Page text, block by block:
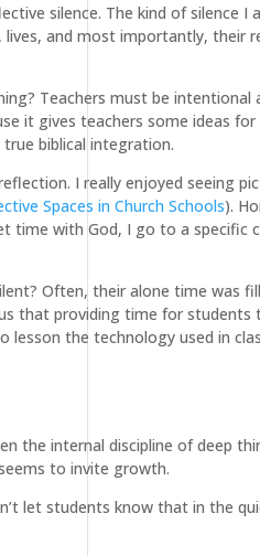
silence. The kind of silence I
and most importantly, their
Teachers must be
it gives teachers some ideas
biblical integration.
I really enjoyed seeing
Spaces in Church Schools).
time with God, I go to a specific
Often, their alone time was
that providing time for
the technology used in
the internal discipline of deep
to invite growth.
let students know that in the